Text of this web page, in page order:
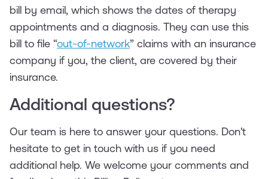
bill by email, which shows the dates of therapy
appointments and a diagnosis. They can use this
bill to file “out-of-network” claims with an insurance
company if you, the client, are covered by their
insurance.
Additional questions?
Our team is here to answer your questions. Don't
hesitate to get in touch with us if you need
additional help. We welcome your comments and